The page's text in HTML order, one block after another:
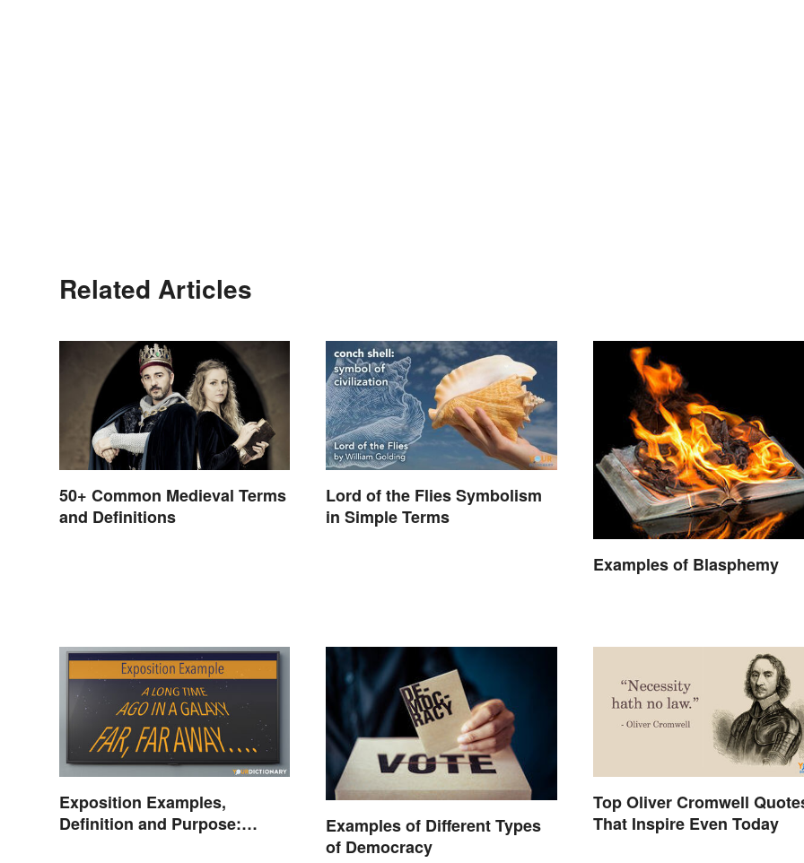
Related Articles
50+ Common Medieval Terms
and Definitions
Lord of the Flies Symbolism
in Simple Terms
Examples of Blasphemy
Exposition Examples,
Definition and Purpose:
Examples of Different Types
of Democracy
Top Oliver Cromwell
That Inspire Even Today